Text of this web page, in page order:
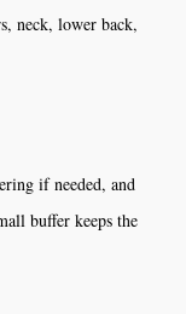
neck, lower back,
if needed, and
buffer keeps the